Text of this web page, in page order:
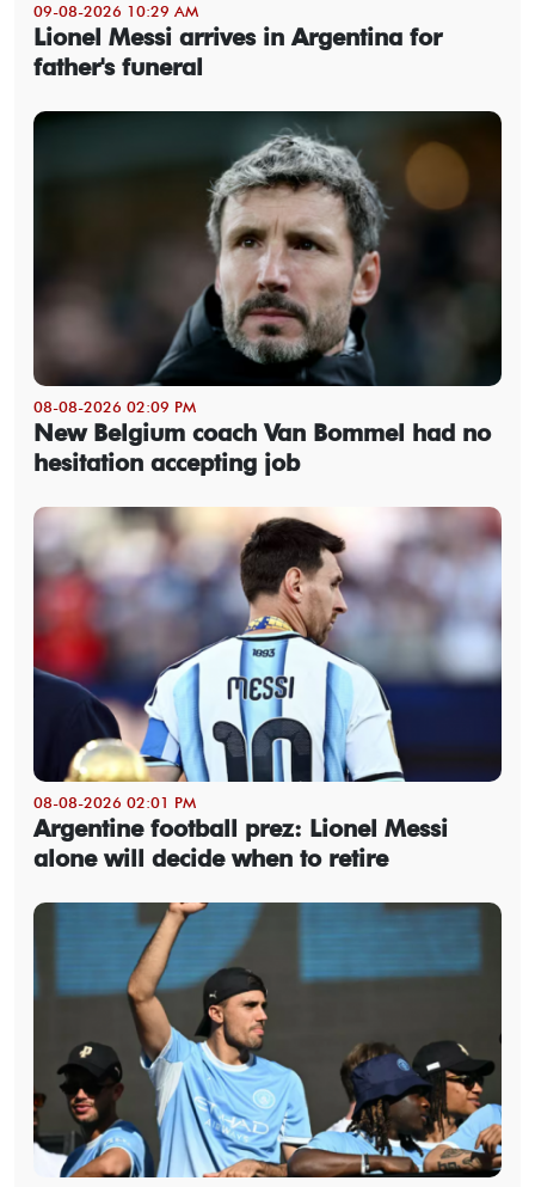
09-08-2026 10:29 AM
Lionel Messi arrives in Argentina for
father's funeral
08-08-2026 02:09 PM
New Belgium coach Van Bommel had no
hesitation accepting job
08-08-2026 02:01 PM
Argentine football prez: Lionel Messi
alone will decide when to retire